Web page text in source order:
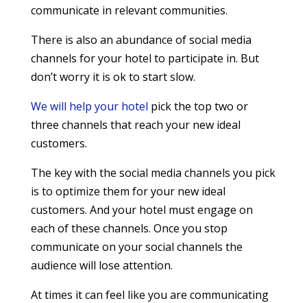
communicate in relevant communities.
There is also an abundance of social media
channels for your hotel to participate in. But
don’t worry it is ok to start slow.
We will help your hotel pick the top two or
three channels that reach your new ideal
customers.
The key with the social media channels you pick
is to optimize them for your new ideal
customers. And your hotel must engage on
each of these channels. Once you stop
communicate on your social channels the
audience will lose attention.
At times it can feel like you are communicating